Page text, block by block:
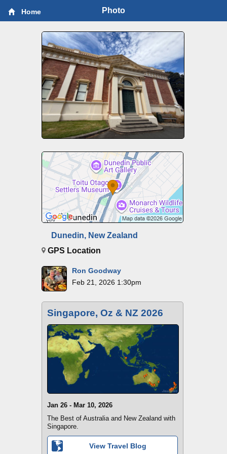
Home Photo
Dunedin, New Zealand
GPS Location
Ron Goodway
Feb 21, 2026 1:30pm
Singapore, Oz & NZ 2026
Jan 26 - Mar 10, 2026
The Best of Australia and New Zealand with
Singapore.
View Travel Blog